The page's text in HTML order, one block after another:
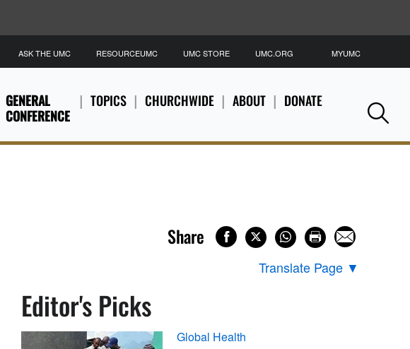
GENERAL
CONFERENCE
TOPICS CHURCHWIDE ABOUT DONATE
ASK THE UMC RESOURCEUMC UMC STORE UMC.ORG MYUMC
Share
Translate Page ▼
Editor's Picks
Global Health